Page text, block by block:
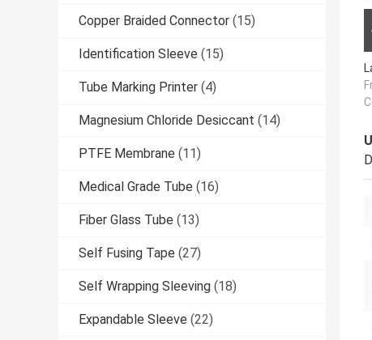
Copper Braided Connector (15)
Identification Sleeve (15)
Tube Marking Printer (4)
Magnesium Chloride Desiccant (14)
PTFE Membrane (11)
Medical Grade Tube (16)
Fiber Glass Tube (13)
Self Fusing Tape (27)
Self Wrapping Sleeving (18)
Expandable Sleeve (22)